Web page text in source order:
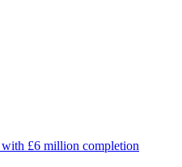
£6 million completion